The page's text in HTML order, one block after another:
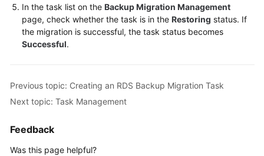
In the task list on the Backup Migration Management
page, check whether the task is in the Restoring status. If
the migration is successful, the task status becomes
Successful.
Previous topic: Creating an RDS Backup Migration Task
Next topic: Task Management
Feedback
Was this page helpful?